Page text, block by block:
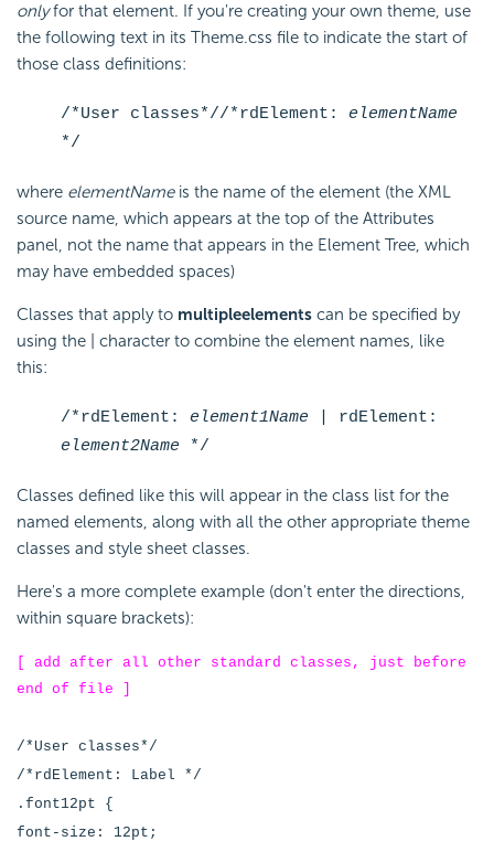
onlyfor that element. If you're creating your own theme, use
the following text in its Theme.css file to indicate the start of
those class definitions:
/*User classes*//*rdElement: elementName
*/
where elementNameis the name of the element (the XML
source name, which appears at the top of the Attributes
panel, not the name that appears in the Element Tree, which
may have embedded spaces)
Classes that apply to multipleelements can be specified by
using the | character to combine the element names, like
this:
/*rdElement: element1Name | rdElement:
element2Name */
Classes defined like this will appear in the class list for the
named elements, along with all the other appropriate theme
classes and style sheet classes.
Here's a more complete example (don't enter the directions,
within square brackets):
[ add after all other standard classes, just before
end of file ]
/*User classes*/
/*rdElement: Label */
.font12pt {
font-size: 12pt;